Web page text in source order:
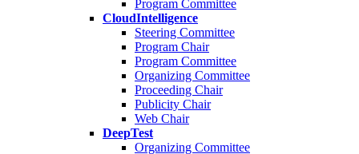
Program Committee
CloudIntelligence
Steering Committee
Program Chair
Program Committee
Organizing Committee
Proceeding Chair
Publicity Chair
Web Chair
DeepTest
Organizing Committee